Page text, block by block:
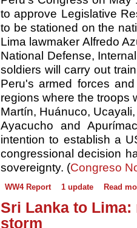
to approve Legislative
to be stationed on the
Lima lawmaker Alfredo
National Defense,
soldiers will carry out
Peru's armed forces
regions where the troops
Martín, Huánuco,
Ayacucho and
intention to establish a
congressional decision
sovereignty. (Congreso
WW4 Report 1 update Read
Sri Lanka to
storm